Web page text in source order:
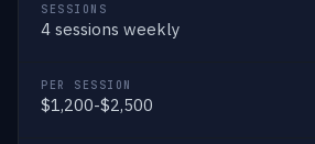
SESSIONS
4 sessions weekly
PER SESSION
$1,200-$2,500